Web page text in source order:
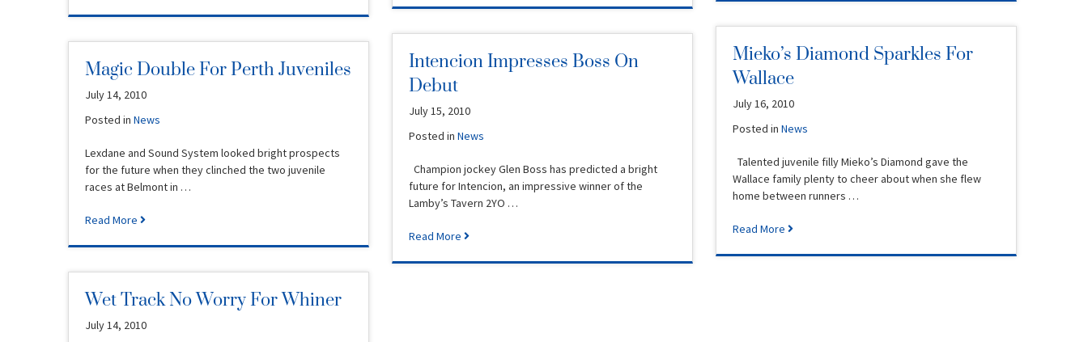
Mieko’s Diamond Sparkles For
Wallace
July 16, 2010
Posted in News
Talented juvenile filly Mieko’s Diamond gave the
Wallace family plenty to cheer about when she flew
home between runners …
Read More
Intencion Impresses Boss On
Debut
July 15, 2010
Posted in News
Champion jockey Glen Boss has predicted a bright
future for Intencion, an impressive winner of the
Lamby’s Tavern 2YO …
Read More
Magic Double For Perth Juveniles
July 14, 2010
Posted in News
Lexdane and Sound System looked bright prospects
for the future when they clinched the two juvenile
races at Belmont in …
Read More
Wet Track No Worry For Whiner
July 14, 2010